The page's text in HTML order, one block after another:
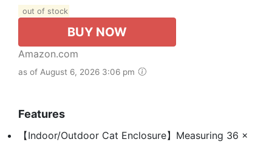
out of stock
BUY NOW
Amazon.com
as of August 6, 2026 3:06 pm
Features
【Indoor/Outdoor Cat Enclosure】Measuring 36 x